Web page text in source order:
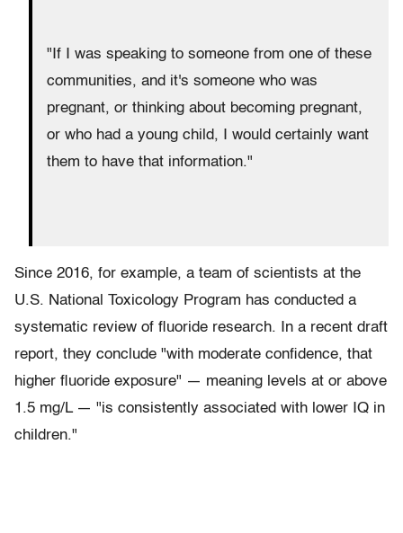
"If I was speaking to someone from one of these
communities, and it's someone who was
pregnant, or thinking about becoming pregnant,
or who had a young child, I would certainly want
them to have that information."
Since 2016, for example, a team of scientists at the
U.S. National Toxicology Program has conducted a
systematic review of fluoride research. In a recent draft
report, they conclude "with moderate confidence, that
higher fluoride exposure" — meaning levels at or above
1.5 mg/L — "is consistently associated with lower IQ in
children."